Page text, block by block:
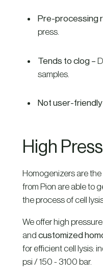
Pre-processing
press.
Tends to clog –
samples.
Not user-friendly
High
Homogenizers are
from Pion are able to
the process of cell
We offer high
and customized
for efficient cell lysis:
psi / 150 - 3100 bar.